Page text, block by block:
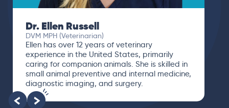
Dr. Ellen Russell
DVM MPH (Veterinarian)
Ellen has over 12 years of veterinary
experience in the United States, primarily
caring for companion animals. She is skilled in
small animal preventive and internal medicine,
diagnostic imaging, and surgery.